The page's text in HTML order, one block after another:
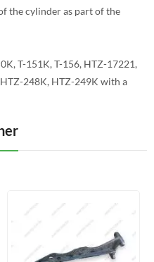
the cylinder as part of the
T-151K, T-156, HTZ-17221,
248K, HTZ-249K with a